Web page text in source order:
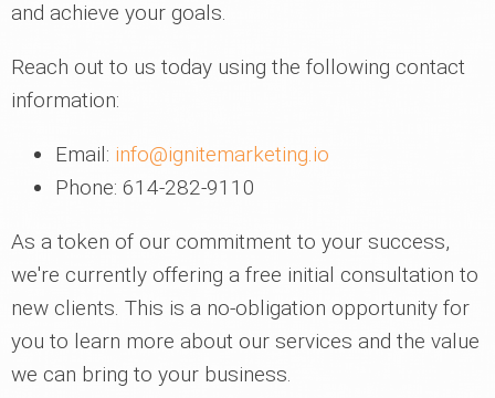
and achieve your goals.
Reach out to us today using the following contact
information:
Email: info@ignitemarketing.io
Phone: 614-282-9110
As a token of our commitment to your success,
we're currently offering a free initial consultation to
new clients. This is a no-obligation opportunity for
you to learn more about our services and the value
we can bring to your business.